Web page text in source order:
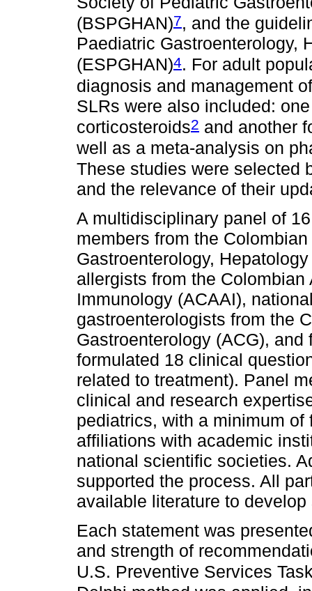
(BSPGHAN)7, and the
Paediatric Gastroenterology,
(ESPGHAN)4. For adult
diagnosis and management
SLRs were also included:
corticosteroids2 and another
well as a meta-analysis on
These studies were selected
and the relevance of their
A multidisciplinary panel of
members from the
Gastroenterology,
allergists from the
Immunology (ACAAI),
gastroenterologists from the
Gastroenterology (ACG),
formulated 18 clinical
related to treatment). Panel
clinical and research
pediatrics, with a minimum
affiliations with academic
national scientific societies.
supported the process. All
available literature to
Each statement was
and strength of
U.S. Preventive Services